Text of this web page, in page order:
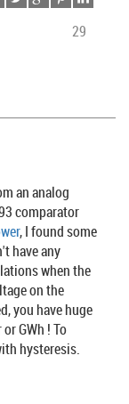
29
an analog
comparator
, I found some
have any
when the
on the
you have huge
GWh ! To
hysteresis.